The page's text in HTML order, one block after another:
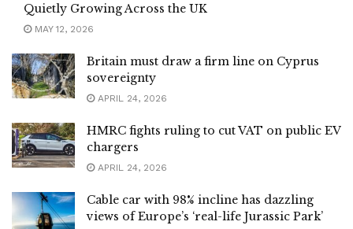
Quietly Growing Across the UK
MAY 12, 2026
Britain must draw a firm line on Cyprus
sovereignty
APRIL 24, 2026
HMRC fights ruling to cut VAT on public EV
chargers
APRIL 24, 2026
Cable car with 98% incline has dazzling
views of Europe’s ‘real-life Jurassic Park’